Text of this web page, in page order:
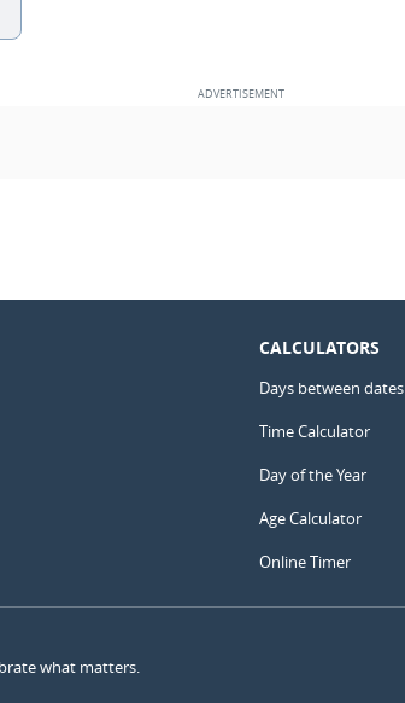
CALCULATORS
Days between dates
Time Calculator
Day of the Year
Age Calculator
Online Timer
what matters.